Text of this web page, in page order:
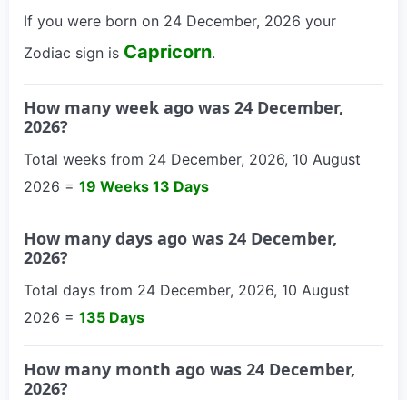
If you were born on 24 December, 2026 your
Zodiac sign is Capricorn.
How many week ago was 24 December,
2026?
Total weeks from 24 December, 2026, 10 August
2026 = 19 Weeks 13 Days
How many days ago was 24 December,
2026?
Total days from 24 December, 2026, 10 August
2026 = 135 Days
How many month ago was 24 December,
2026?